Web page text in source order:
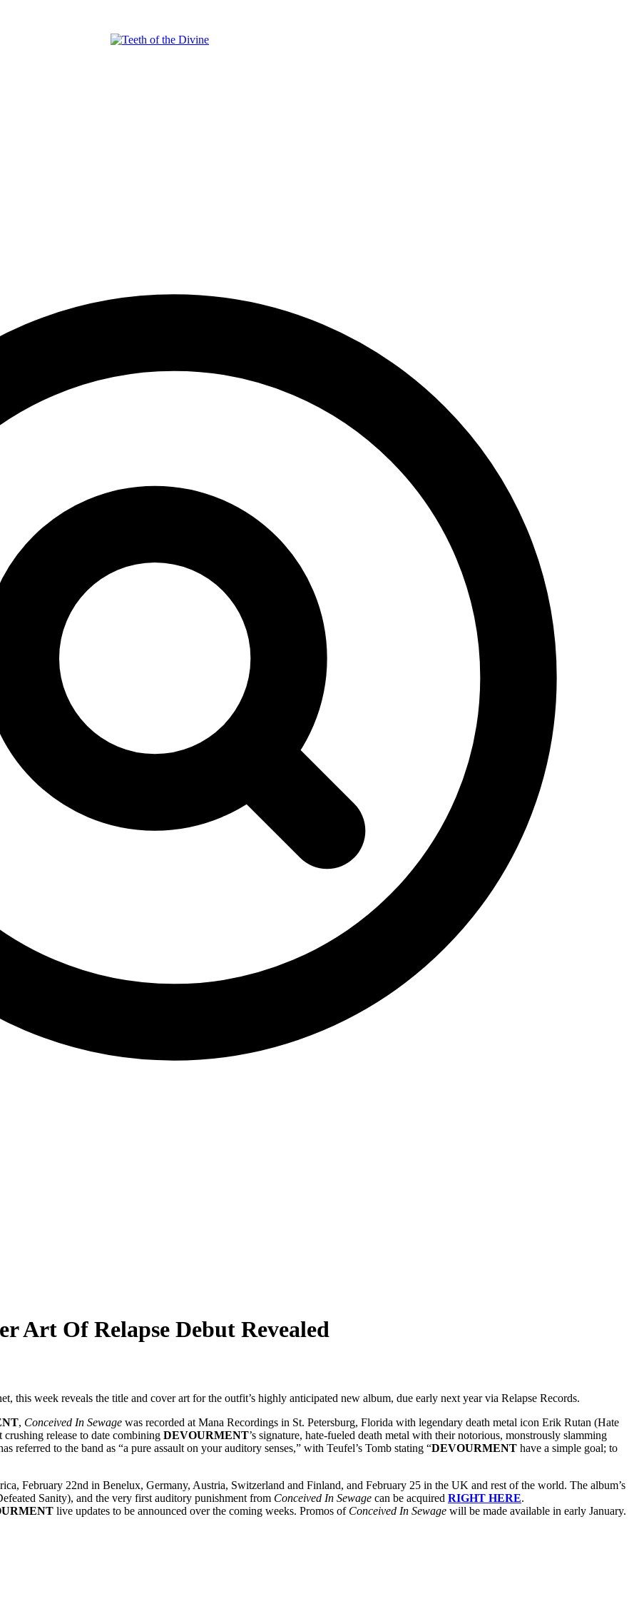
Art Of Relapse Debut Revealed
this week reveals the title and cover art for the outfit’s highly anticipated new album, due early next year via Relapse Records.
, Conceived In Sewage was recorded at Mana Recordings in St. Petersburg, Florida with legendary death metal icon Erik Rutan (Hate
release to date combining DEVOURMENT’s signature, hate-fueled death metal with their notorious, monstrously slamming
referred to the band as “a pure assault on your auditory senses,” with Teufel’s Tomb stating “DEVOURMENT have a simple goal; to
February 22nd in Benelux, Germany, Austria, Switzerland and Finland, and February 25 in the UK and rest of the world. The album’s
Sanity), and the very first auditory punishment from Conceived In Sewage can be acquired RIGHT HERE.
live updates to be announced over the coming weeks. Promos of Conceived In Sewage will be made available in early January.